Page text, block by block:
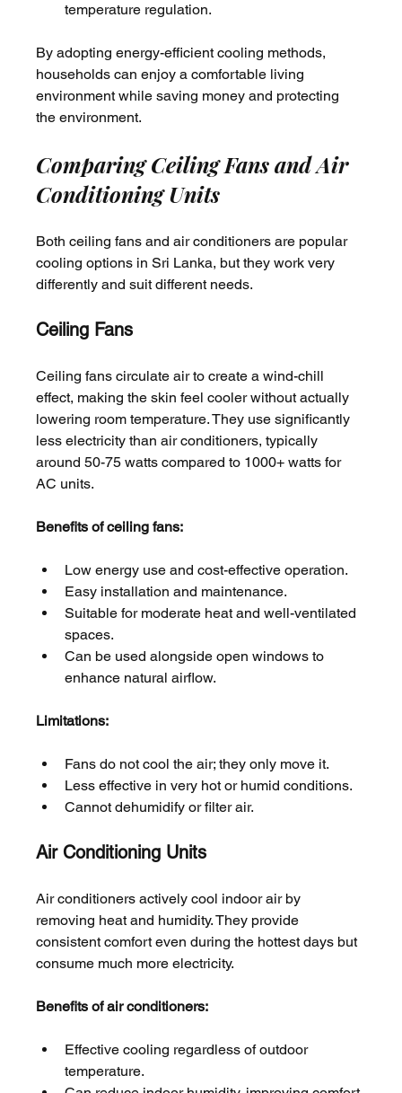
temperature regulation.
By adopting energy-efficient cooling methods,
households can enjoy a comfortable living
environment while saving money and protecting
the environment.
Comparing Ceiling Fans and Air
Conditioning Units
Both ceiling fans and air conditioners are popular
cooling options in Sri Lanka, but they work very
differently and suit different needs.
Ceiling Fans
Ceiling fans circulate air to create a wind-chill
effect, making the skin feel cooler without actually
lowering room temperature. They use significantly
less electricity than air conditioners, typically
around 50-75 watts compared to 1000+ watts for
AC units.
Benefits of ceiling fans:
Low energy use and cost-effective operation.
Easy installation and maintenance.
Suitable for moderate heat and well-ventilated
spaces.
Can be used alongside open windows to
enhance natural airflow.
Limitations:
Fans do not cool the air; they only move it.
Less effective in very hot or humid conditions.
Cannot dehumidify or filter air.
Air Conditioning Units
Air conditioners actively cool indoor air by
removing heat and humidity. They provide
consistent comfort even during the hottest days but
consume much more electricity.
Benefits of air conditioners:
Effective cooling regardless of outdoor
temperature.